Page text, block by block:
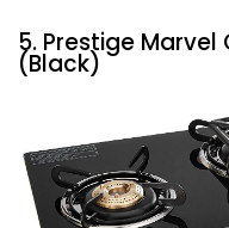
5. Prestige Marvel
(Black)